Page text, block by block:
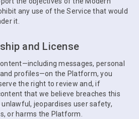
any use of the Service that would
it.
and License
messages, personal
profiles—on the Platform, you
the right to review and, if
that we believe breaches this
jeopardises user safety,
or harms the Platform.